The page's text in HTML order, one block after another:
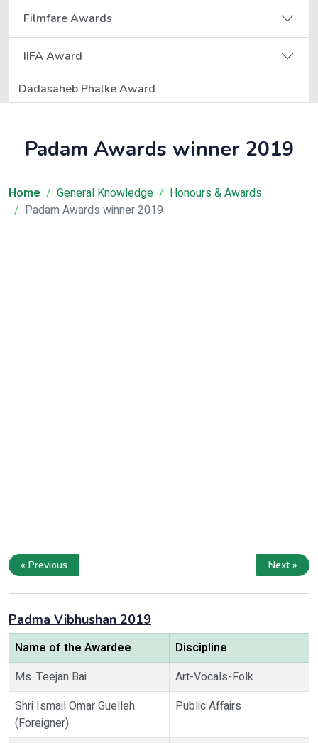
Filmfare Awards
IIFA Award
Dadasaheb Phalke Award
Padam Awards winner 2019
Home General Knowledge
Honours & Awards
Padam Awards winner 2019
« Previous Next »
Padma Vibhushan 2019
Name of the Awardee
Discipline
Ms. Teejan Bai
Art-Vocals-Folk
Shri Ismail Omar Guelleh
(Foreigner)
Public Affairs